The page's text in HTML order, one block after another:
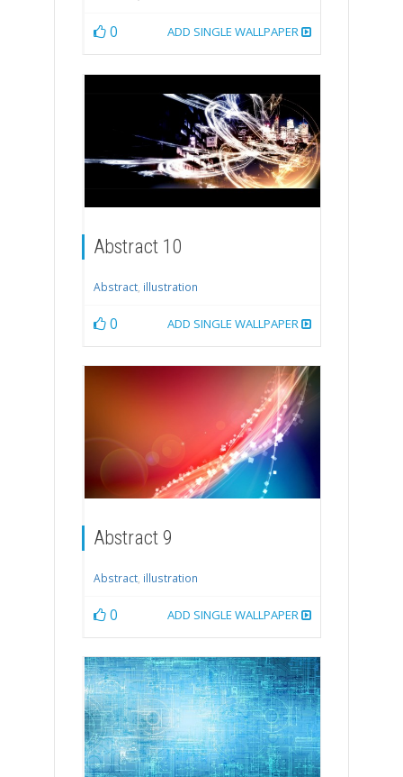
0 ADD SINGLE WALLPAPER
Abstract 10
Abstract, illustration
0 ADD SINGLE WALLPAPER
Abstract 9
Abstract, illustration
0 ADD SINGLE WALLPAPER